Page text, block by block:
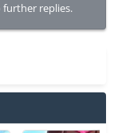
further replies.